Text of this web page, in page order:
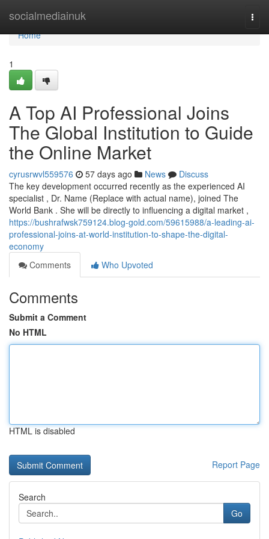
socialmediainuk
Home
Home
1
A Top AI Professional Joins
The Global Institution to Guide
the Online Market
cyrusrwvl559576 57 days ago News
Discuss
The key development occurred recently as the experienced AI
specialist , Dr. Name (Replace with actual name), joined The
World Bank . She will be directly to influencing a digital market ,
https://bushrafwsk759124.blog-gold.com/59615988/a-leading-ai-
professional-joins-at-world-institution-to-shape-the-digital-
economy
Comments
Who Upvoted
Comments
Submit a Comment
No HTML
HTML is disabled
Report Page
Search
Go